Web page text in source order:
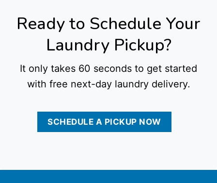
Ready to Schedule Your
Laundry Pickup?
It only takes 60 seconds to get started
with free next-day laundry delivery.
SCHEDULE A PICKUP NOW